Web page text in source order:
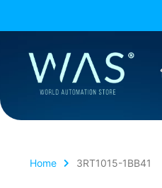
Home 3RT1015-1BB41